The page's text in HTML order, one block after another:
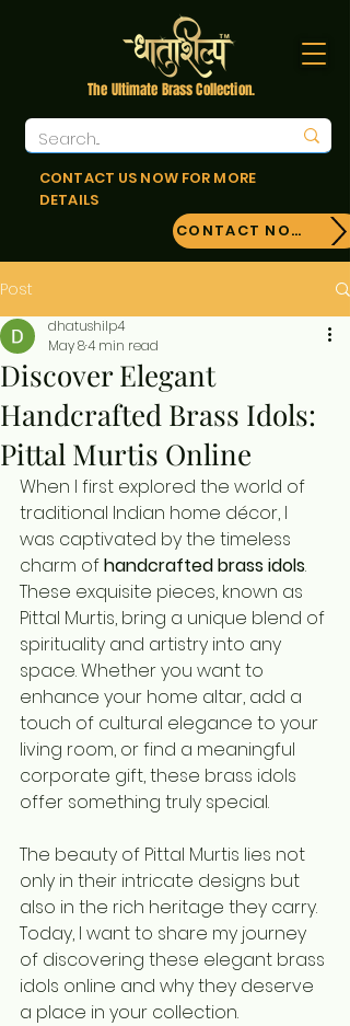
The Ultimate Brass Collection.
CONTACT US NOW FOR MORE
DETAILS
CONTACT NOW!
Post
Discover Elegant
Handcrafted Brass Idols:
Pittal Murtis Online
dhatushilp4
May 84 min read
When I first explored the world of
traditional Indian home décor, I
was captivated by the timeless
charm of handcrafted brass idols.
These exquisite pieces, known as
Pittal Murtis, bring a unique blend of
spirituality and artistry into any
space. Whether you want to
enhance your home altar, add a
touch of cultural elegance to your
living room, or find a meaningful
corporate gift, these brass idols
offer something truly special.
The beauty of Pittal Murtis lies not
only in their intricate designs but
also in the rich heritage they carry.
Today, I want to share my journey
of discovering these elegant brass
idols online and why they deserve
a place in your collection.